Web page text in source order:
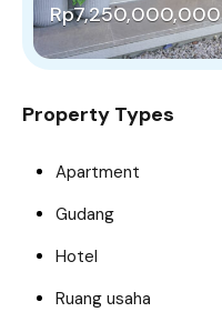
Rp7,250,000,000
Property Types
Apartment
Gudang
Hotel
Ruang usaha